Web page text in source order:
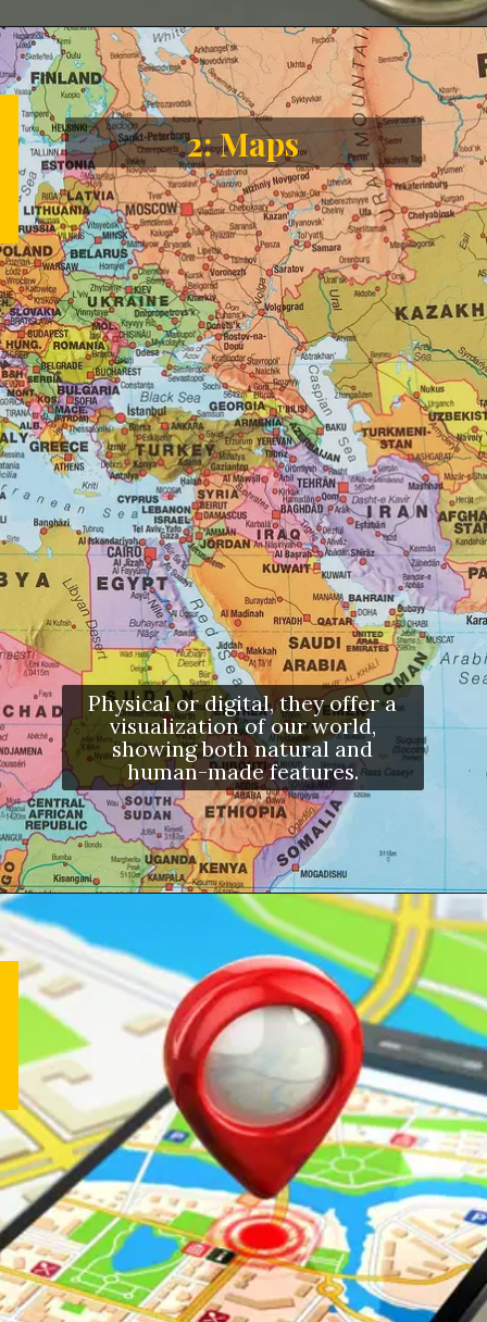
Physical or digital, they offer a
visualization of our world,
showing both natural and
human-made features.
2: Maps